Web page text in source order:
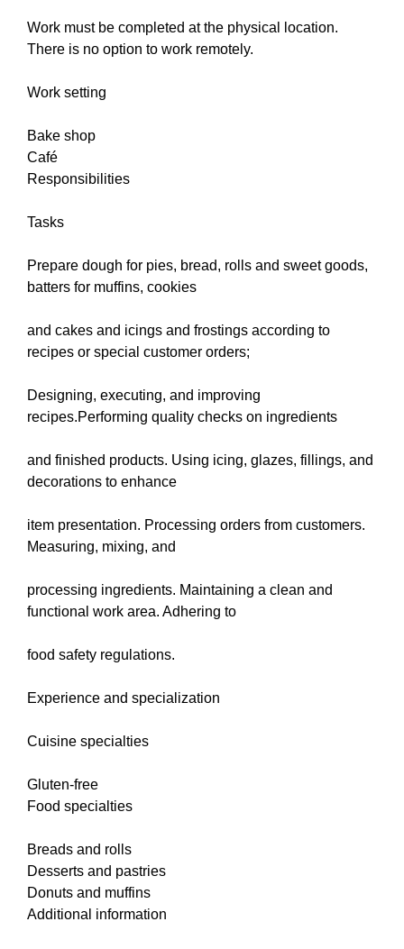
Work must be completed at the physical location.
There is no option to work remotely.
Work setting
Bake shop
Café
Responsibilities
Tasks
Prepare dough for pies, bread, rolls and sweet goods,
batters for muffins, cookies
and cakes and icings and frostings according to
recipes or special customer orders;
Designing, executing, and improving
recipes.Performing quality checks on ingredients
and finished products. Using icing, glazes, fillings, and
decorations to enhance
item presentation. Processing orders from customers.
Measuring, mixing, and
processing ingredients. Maintaining a clean and
functional work area. Adhering to
food safety regulations.
Experience and specialization
Cuisine specialties
Gluten-free
Food specialties
Breads and rolls
Desserts and pastries
Donuts and muffins
Additional information